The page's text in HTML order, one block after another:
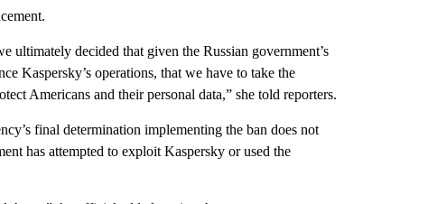
ultimately decided that given the Russian government’s
Kaspersky’s operations, that we have to take the
Americans and their personal data,” she told reporters.
final determination implementing the ban does not
has attempted to exploit Kaspersky or used the